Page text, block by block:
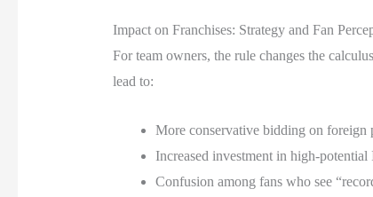
Impact on Franchises: Strategy and Fan
For team owners, the rule changes the
lead to:
More conservative bidding on foreign
Increased investment in high-
Confusion among fans who see